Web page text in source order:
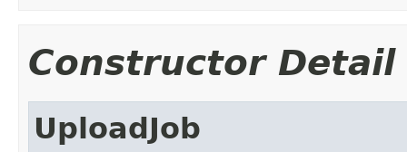
Constructor Detail
UploadJob